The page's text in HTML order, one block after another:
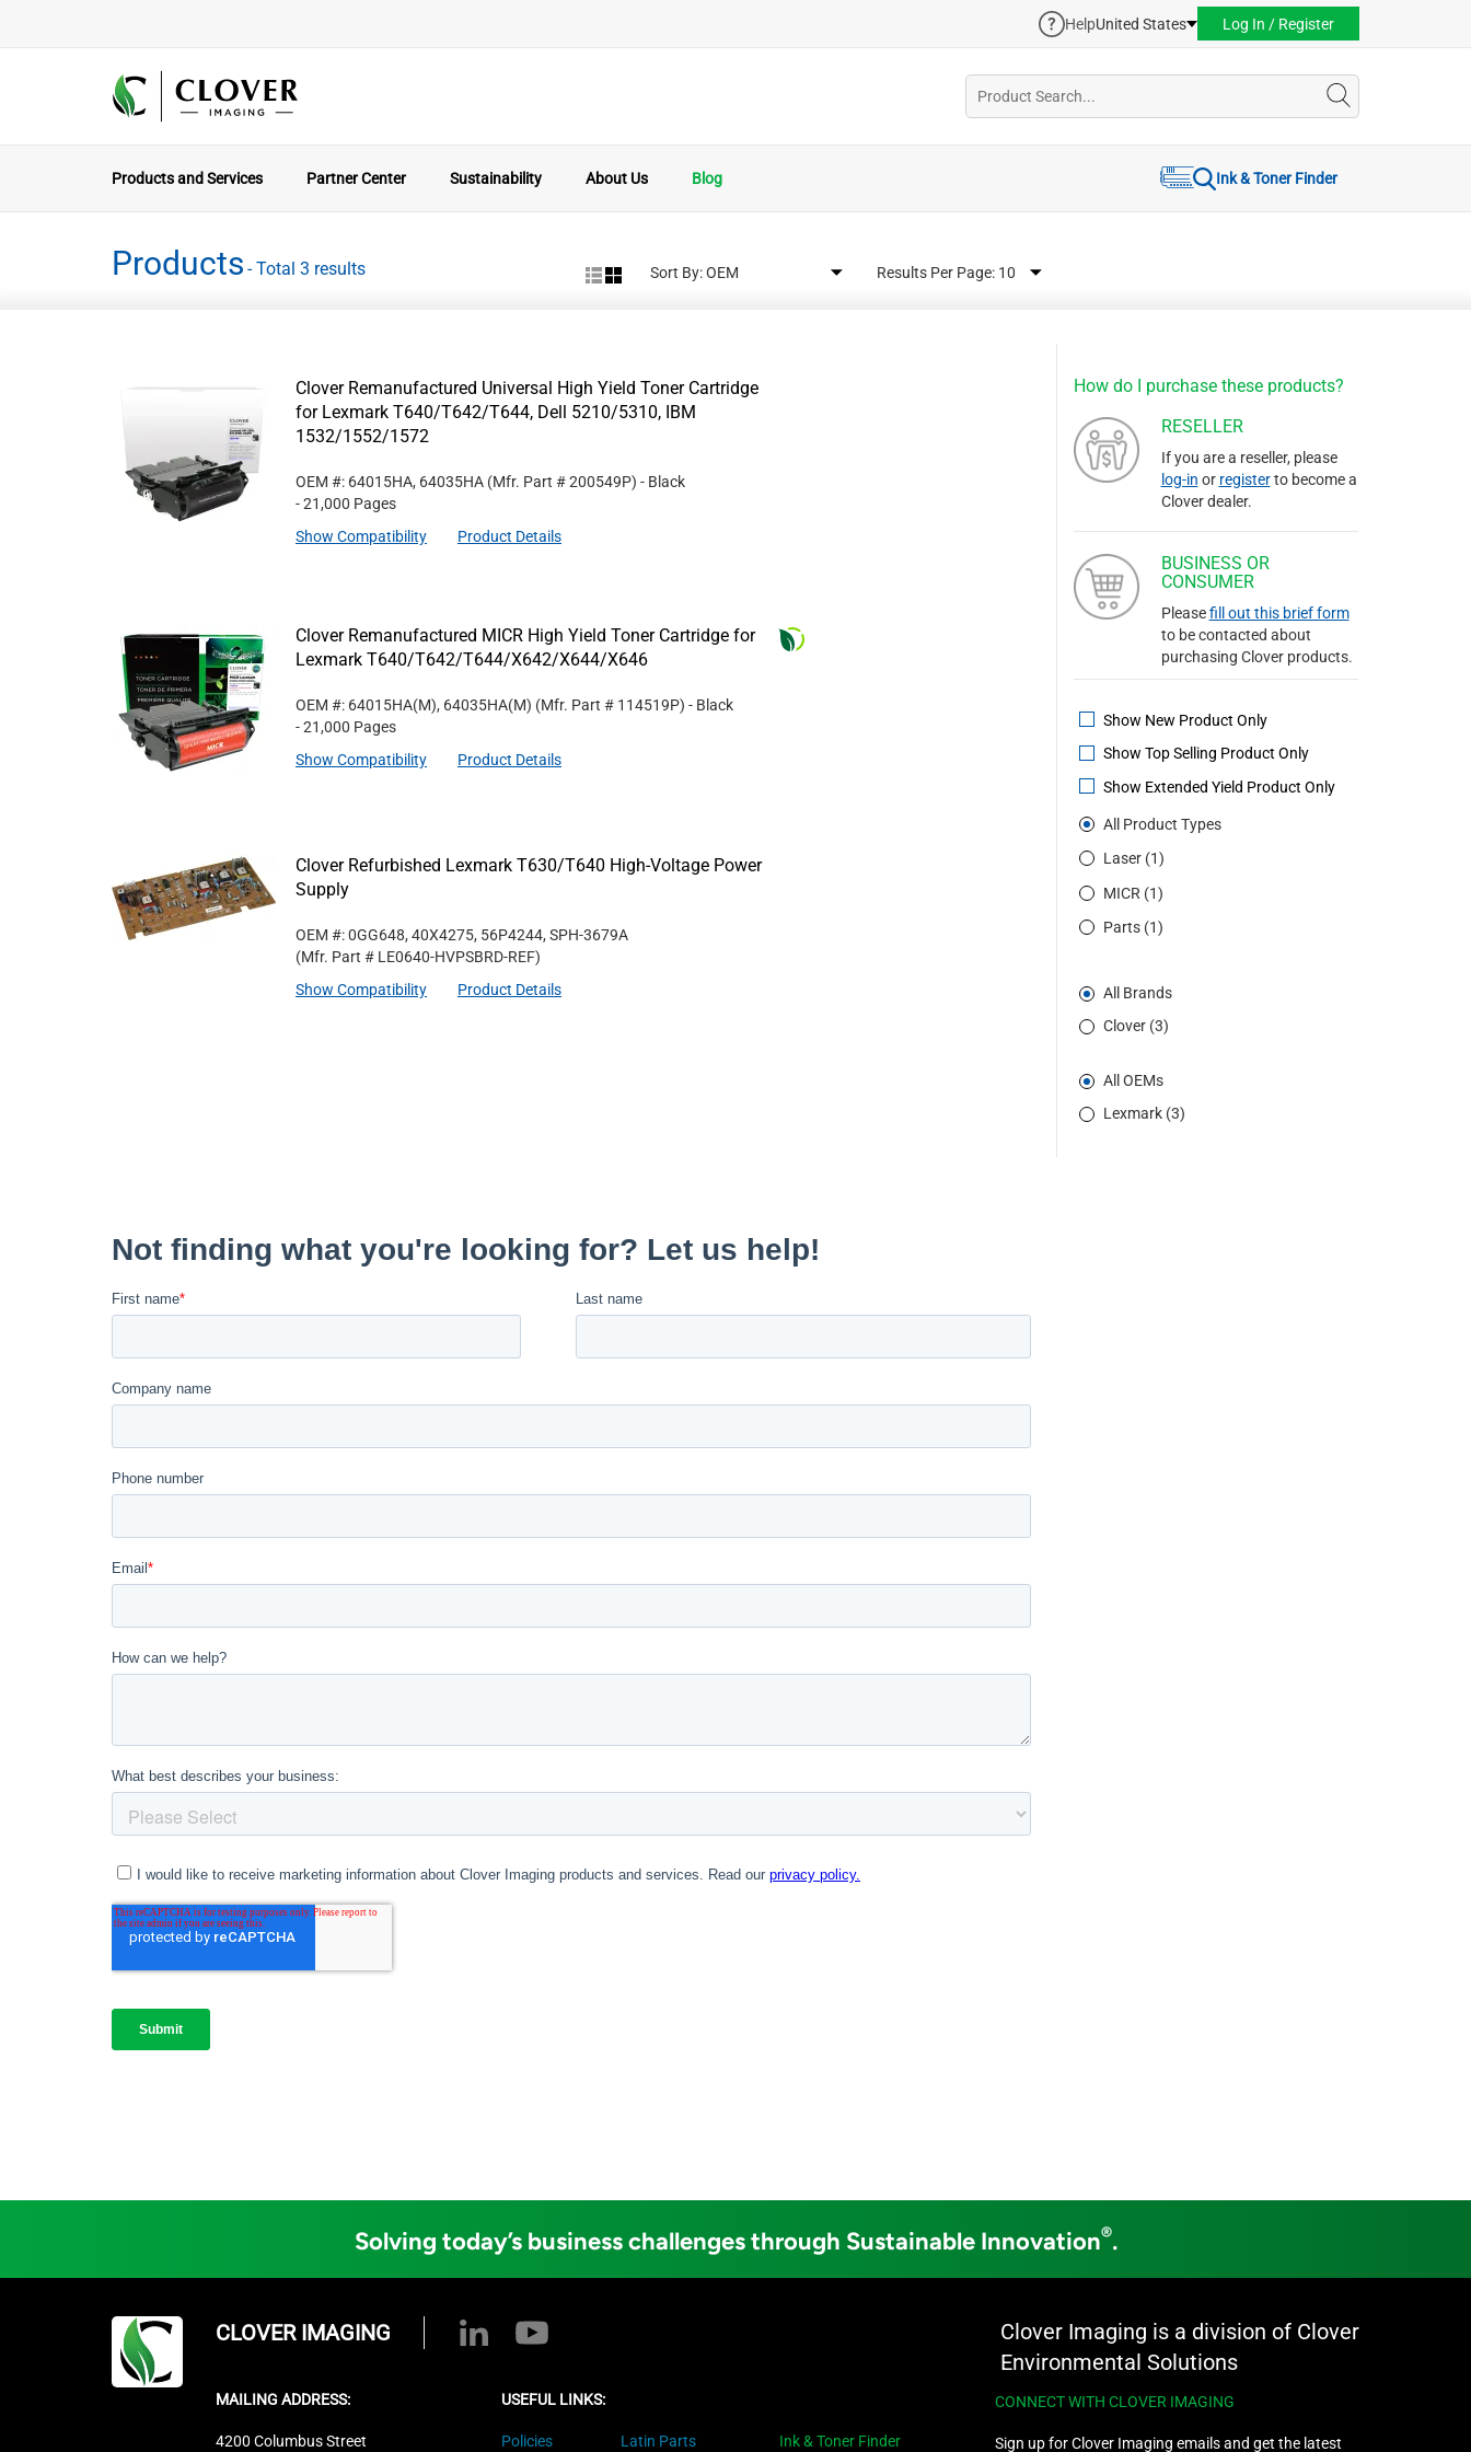
HelpUnited States Log In / Register
Products and Services Partner Center Sustainability About Us Blog Ink & Toner Finder
Products - Total 3 results Sort By: Results Per Page:
How do I purchase these products?
RESELLER
If you are a reseller, please
log-in or registerto become a
Clover dealer.
BUSINESS OR
CONSUMER
Pleasefill out this brief form
to be contacted about
purchasing Clover products.
Show New Product Only
Show Top Selling Product Only
Show Extended Yield Product Only
All Product Types
Laser (1)
MICR (1)
Parts (1)
All Brands
Clover (3)
All OEMs
Lexmark (3)
Clover Remanufactured Universal High Yield Toner Cartridge
for Lexmark T640/T642/T644, Dell 5210/5310, IBM
1532/1552/1572
OEM #: 64015HA, 64035HA (Mfr. Part #200549P) - Black
- 21,000 Pages
Show Compatibility
Product Details
Clover Remanufactured MICR High Yield Toner Cartridge for
Lexmark T640/T642/T644/X642/X644/X646
OEM #: 64015HA(M), 64035HA(M) (Mfr. Part # 114519P) - Black
- 21,000 Pages
Show Compatibility
Product Details
Clover Refurbished Lexmark T630/T640 High-Voltage Power
Supply
OEM #: 0GG648, 40X4275, 56P4244, SPH-3679A
(Mfr. Part # LE0640-HVPSBRD-REF)
Show Compatibility
Product Details
Solving today’s business challenges through Sustainable Innovation®.
CLOVER IMAGING
Clover Imaging is a division of Clover
Environmental Solutions
MAILING ADDRESS:
4200 Columbus Street
USEFUL LINKS:
Policies Latin Parts Ink & Toner Finder
CONNECT WITH CLOVER IMAGING
Sign up for Clover Imaging emails and get the latest